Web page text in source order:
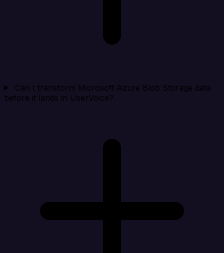
Can I transform Microsoft Azure Blob Storage data
before it lands in UserVoice?